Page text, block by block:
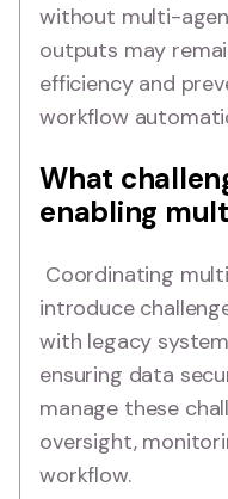
without multi-
outputs may
efficiency and
workflow
What
enabling
Coordinating
introduce
with legacy
ensuring data
manage these
oversight,
workflow.